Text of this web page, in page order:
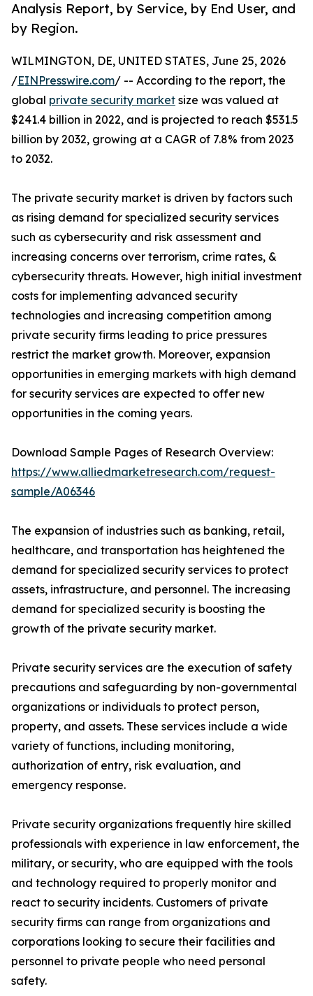
Analysis Report, by Service, by End User, and
by Region.
WILMINGTON, DE, UNITED STATES, June 25, 2026
/EINPresswire.com/ -- According to the report, the
global private security market size was valued at
$241.4 billion in 2022, and is projected to reach $531.5
billion by 2032, growing at a CAGR of 7.8% from 2023
to 2032.
The private security market is driven by factors such
as rising demand for specialized security services
such as cybersecurity and risk assessment and
increasing concerns over terrorism, crime rates, &
cybersecurity threats. However, high initial investment
costs for implementing advanced security
technologies and increasing competition among
private security firms leading to price pressures
restrict the market growth. Moreover, expansion
opportunities in emerging markets with high demand
for security services are expected to offer new
opportunities in the coming years.
Download Sample Pages of Research Overview:
https://www.alliedmarketresearch.com/request-
sample/A06346
The expansion of industries such as banking, retail,
healthcare, and transportation has heightened the
demand for specialized security services to protect
assets, infrastructure, and personnel. The increasing
demand for specialized security is boosting the
growth of the private security market.
Private security services are the execution of safety
precautions and safeguarding by non-governmental
organizations or individuals to protect person,
property, and assets. These services include a wide
variety of functions, including monitoring,
authorization of entry, risk evaluation, and
emergency response.
Private security organizations frequently hire skilled
professionals with experience in law enforcement, the
military, or security, who are equipped with the tools
and technology required to properly monitor and
react to security incidents. Customers of private
security firms can range from organizations and
corporations looking to secure their facilities and
personnel to private people who need personal
safety.